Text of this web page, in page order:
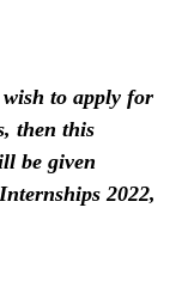
to apply for
then this
be given
2022,